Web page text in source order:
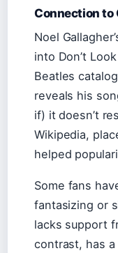
Connection to
Noel
into Don’t
Beatles
reveals his
if) it doesn’t
Wikipedia,
helped
Some fans
fantasizing or
lacks support
contrast, has